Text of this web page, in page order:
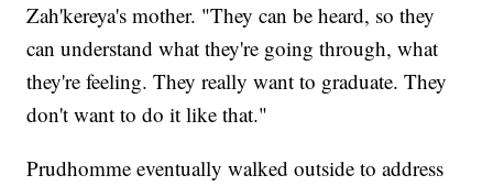
Zah'kereya's mother. "They can be heard, so they
can understand what they're going through, what
they're feeling. They really want to graduate. They
don't want to do it like that."
Prudhomme eventually walked outside to address